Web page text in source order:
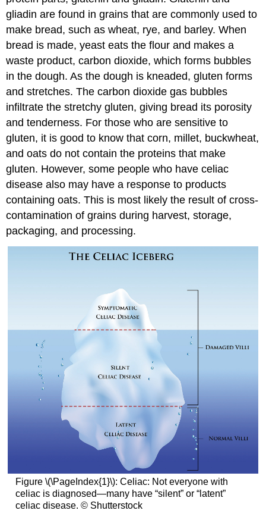
gliadin are found in grains that are commonly used to
make bread, such as wheat, rye, and barley. When
bread is made, yeast eats the flour and makes a
waste product, carbon dioxide, which forms bubbles
in the dough. As the dough is kneaded, gluten forms
and stretches. The carbon dioxide gas bubbles
infiltrate the stretchy gluten, giving bread its porosity
and tenderness. For those who are sensitive to
gluten, it is good to know that corn, millet, buckwheat,
and oats do not contain the proteins that make
gluten. However, some people who have celiac
disease also may have a response to products
containing oats. This is most likely the result of cross-
contamination of grains during harvest, storage,
packaging, and processing.
Figure \(\PageIndex{1}\): Celiac: Not everyone with
celiac is diagnosed—many have “silent” or “latent”
celiac disease. © Shutterstock